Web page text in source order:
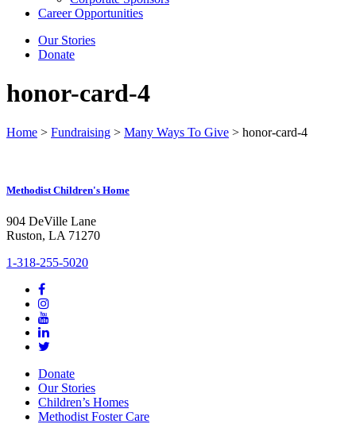
Career Opportunities
Our Stories
Donate
honor-card-4
Home > Fundraising > Many Ways To Give > honor-card-4
Methodist Children's Home
904 DeVille Lane
Ruston, LA 71270
1-318-255-5020
Donate
Our Stories
Children’s Homes
Methodist Foster Care